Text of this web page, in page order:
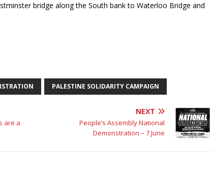
bridge along the South bank to Waterloo Bridge and
PALESTINE SOLIDARITY CAMPAIGN
are a
NEXT
People’s Assembly National
Demonstration – 7 June